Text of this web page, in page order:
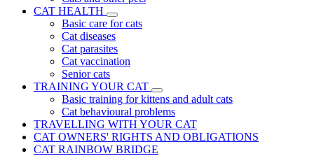
CAT HEALTH
Basic care for cats
Cat diseases
Cat parasites
Cat vaccination
Senior cats
TRAINING YOUR CAT
Basic training for kittens and adult cats
Cat behavioural problems
TRAVELLING WITH YOUR CAT
CAT OWNERS' RIGHTS AND OBLIGATIONS
CAT RAINBOW BRIDGE